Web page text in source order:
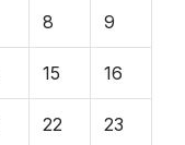
8 9
15 16
22 23